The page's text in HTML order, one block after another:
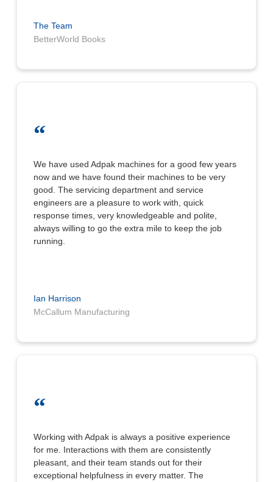
The Team
BetterWorld Books
“
We have used Adpak machines for a good few years
now and we have found their machines to be very
good. The servicing department and service
engineers are a pleasure to work with, quick
response times, very knowledgeable and polite,
always willing to go the extra mile to keep the job
running.
Ian Harrison
McCallum Manufacturing
“
Working with Adpak is always a positive experience
for me. Interactions with them are consistently
pleasant, and their team stands out for their
exceptional helpfulness in every matter. The